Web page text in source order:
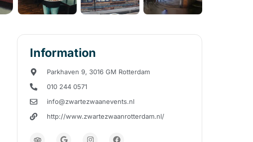
Information
Parkhaven 9, 3016 GM Rotterdam
010 244 0571
info@zwartezwaanevents.nl
http://www.zwartezwaanrotterdam.nl/